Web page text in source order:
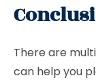
There are
can help you